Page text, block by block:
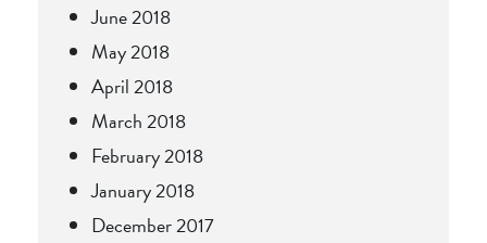
June 2018
May 2018
April 2018
March 2018
February 2018
January 2018
December 2017